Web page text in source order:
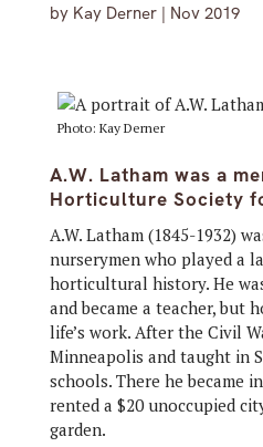
by Kay Derner| Nov 2019
Photo: Kay Derner
A.W. Latham was a
Horticulture Society
A.W. Latham (1845-1932)
nurserymen who played a
horticultural history. He
and became a teacher, but
life’s work. After the Civil
Minneapolis and taught in
schools. There he became
rented a $20 unoccupied
garden.